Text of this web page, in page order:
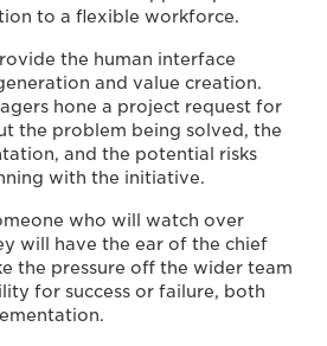
to a flexible workforce.
the human interface
and value creation.
hone a project request for
the problem being solved, the
and the potential risks
with the initiative.
who will watch over
will have the ear of the chief
the pressure off the wider team
for success or failure, both